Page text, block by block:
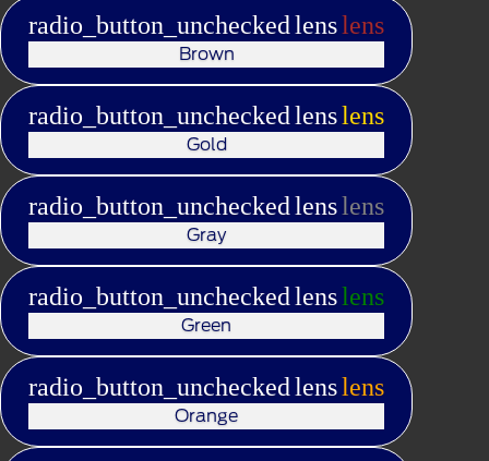
radio_button_uncheckedlenslens
Brown
radio_button_uncheckedlenslens
Gold
radio_button_uncheckedlenslens
Gray
radio_button_uncheckedlenslens
Green
radio_button_uncheckedlenslens
Orange